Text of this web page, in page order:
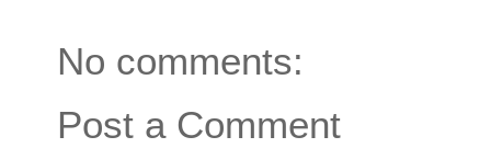
No comments:
Post a Comment